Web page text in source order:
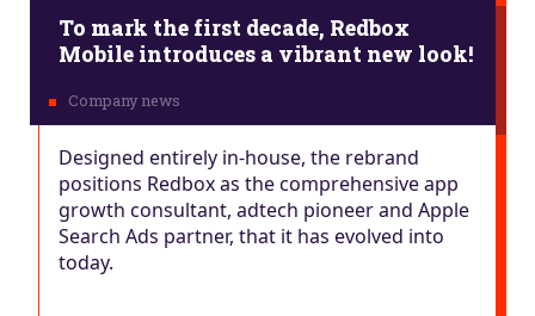
To mark the first decade, Redbox
Mobile introduces a vibrant new look!
Designed entirely in-house, the rebrand
positions Redbox as the comprehensive app
growth consultant, adtech pioneer and Apple
Search Ads partner, that it has evolved into
today.